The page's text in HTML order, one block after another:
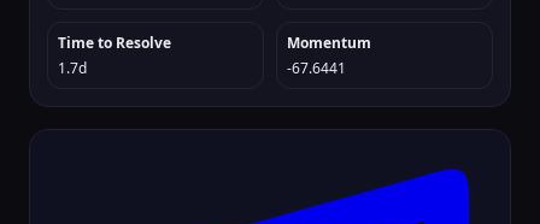
Time to Resolve
1.7d
Momentum
-67.6441